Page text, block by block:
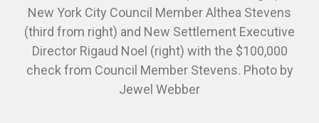
New York City Council Member Althea Stevens
(third from right) and New Settlement Executive
Director Rigaud Noel (right) with the $100,000
check from Council Member Stevens. Photo by
Jewel Webber